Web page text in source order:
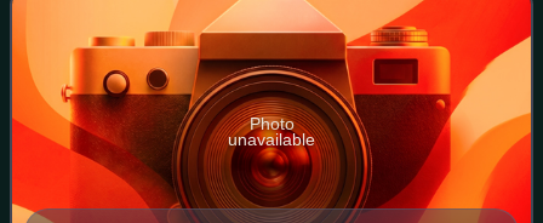
Photo
unavailable